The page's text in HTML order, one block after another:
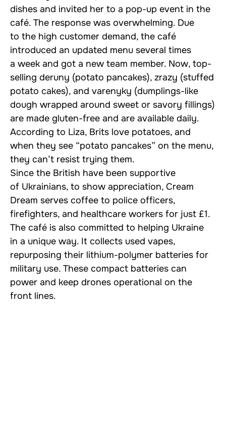
dishes and invited her to a pop-up event in the
café. The response was overwhelming. Due
to the high customer demand, the café
introduced an updated menu several times
a week and got a new team member. Now, top-
selling deruny (potato pancakes), zrazy (stuffed
potato cakes), and varenyky (dumplings-like
dough wrapped around sweet or savory fillings)
are made gluten-free and are available daily.
According to Liza, Brits love potatoes, and
when they see “potato pancakes” on the menu,
they can’t resist trying them.
Since the British have been supportive
of Ukrainians, to show appreciation, Cream
Dream serves coffee to police officers,
firefighters, and healthcare workers for just £1.
The café is also committed to helping Ukraine
in a unique way. It collects used vapes,
repurposing their lithium-polymer batteries for
military use. These compact batteries can
power and keep drones operational on the
front lines.